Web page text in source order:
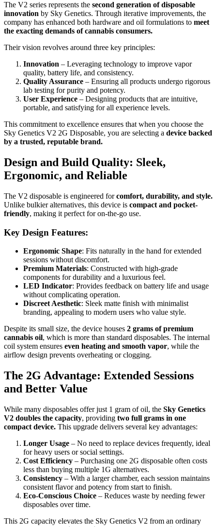
The V2 series represents the second generation of disposable
innovation by Sky Genetics. Through iterative improvements, the
company has enhanced both hardware and oil formulations to meet
the exacting demands of cannabis consumers.
Their vision revolves around three key principles:
Innovation – Leveraging technology to improve vapor
quality, battery life, and consistency.
Quality Assurance – Ensuring all products undergo rigorous
lab testing for purity and potency.
User Experience – Designing products that are intuitive,
portable, and satisfying for all experience levels.
This commitment to excellence ensures that when you choose the
Sky Genetics V2 2G Disposable, you are selecting a device backed
by a trusted, reputable brand.
Design and Build Quality: Sleek,
Ergonomic, and Reliable
The V2 disposable is engineered forcomfort, durability, and style.
Unlike bulkier alternatives, this device is compact and pocket-
friendly, making it perfect for on-the-go use.
Key Design Features:
Ergonomic Shape: Fits naturally in the hand for extended
sessions without discomfort.
Premium Materials: Constructed with high-grade
components for durability and a luxurious feel.
LED Indicator: Provides feedback on battery life and usage
without complicating operation.
Discreet Aesthetic: Sleek matte finish with minimalist
branding, appealing to modern users who value style.
Despite its small size, the device houses 2 grams of premium
cannabis oil, which is more than standard disposables. The internal
coil system ensures even heating and smooth vapor, while the
airflow design prevents overheating or clogging.
The 2G Advantage: Extended Sessions
and Better Value
While many disposables offer just 1 gram of oil, the Sky Genetics
V2 doubles the capacity, providing two full grams in one
compact device. This upgrade delivers several key advantages:
Longer Usage – No need to replace devices frequently, ideal
for heavy users or social settings.
Cost Efficiency – Purchasing one 2G disposable often costs
less than buying multiple 1G alternatives.
Consistency – With a larger chamber, each session maintains
consistent flavor and potency from start to finish.
Eco-Conscious Choice – Reduces waste by needing fewer
disposables over time.
This 2G capacity elevates the Sky Genetics V2 from an ordinary